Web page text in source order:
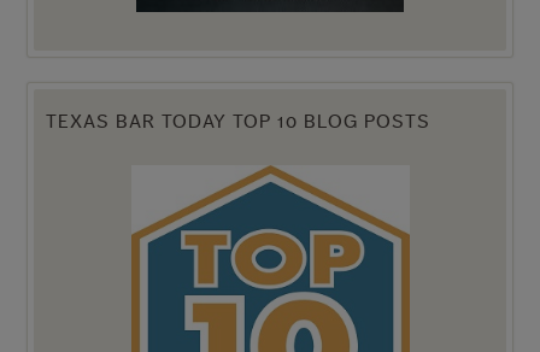
TEXAS BAR TODAY TOP 10 BLOG POSTS